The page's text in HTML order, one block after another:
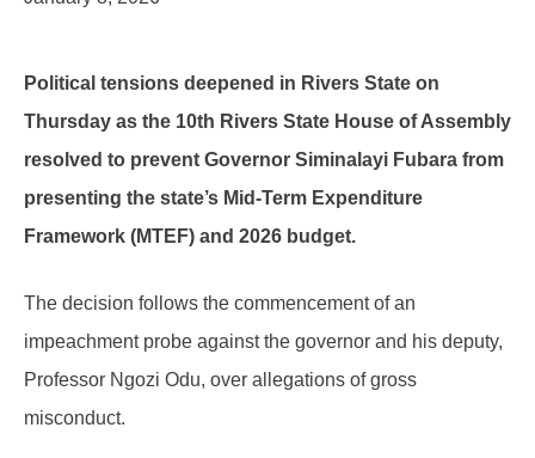
Political tensions deepened in Rivers State on
Thursday as the 10th Rivers State House of Assembly
resolved to prevent Governor Siminalayi Fubara from
presenting the state’s Mid-Term Expenditure
Framework (MTEF) and 2026 budget.
The decision follows the commencement of an
impeachment probe against the governor and his deputy,
Professor Ngozi Odu, over allegations of gross
misconduct.